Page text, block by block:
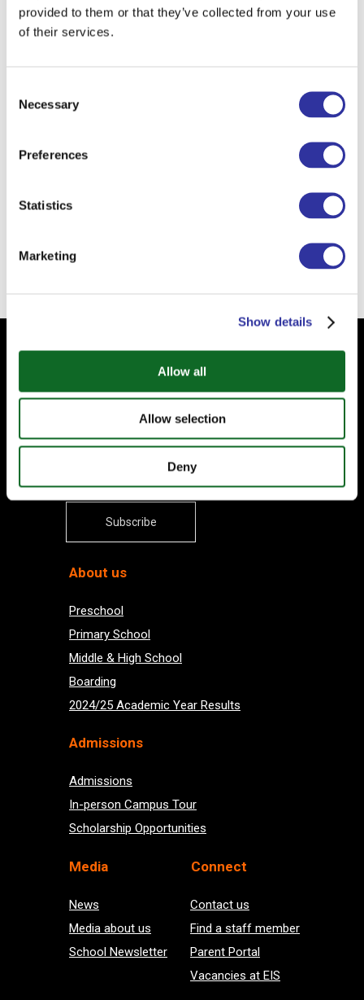
provided to them or that they’ve collected from your use
of their services.
Selection
Necessary
Preferences
Statistics
Marketing
Show details
Allow all
Allow selection
Deny
will be held and processed by us in the Republic of Latvia under the law of the
Republic of Latvia and will be handled according to applicable EU data protection rules.
2. NON-PII information that does not identify you – Non-Personally Identifiable
Subscribe
Admissions
Admissions
In-person Campus Tour
Scholarship Opportunities
Connect
Contact us
Find a staff member
Parent Portal
Vacancies at EIS
About us
Preschool
Primary School
Middle & High School
Boarding
2024/25 Academic Year Results
News
Media about us
School Newsletter
Media